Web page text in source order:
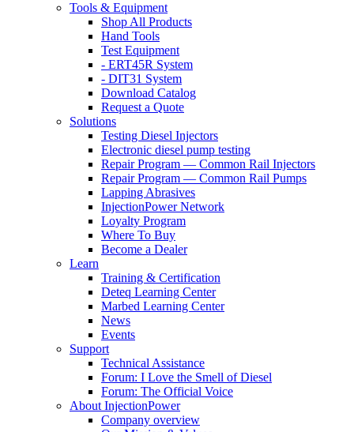
Tools & Equipment
Shop All Products
Hand Tools
Test Equipment
- ERT45R System
- DIT31 System
Download Catalog
Request a Quote
Solutions
Testing Diesel Injectors
Electronic diesel pump testing
Repair Program — Common Rail Injectors
Repair Program — Common Rail Pumps
Lapping Abrasives
InjectionPower Network
Loyalty Program
Where To Buy
Become a Dealer
Learn
Training & Certification
Deteq Learning Center
Marbed Learning Center
News
Events
Support
Technical Assistance
Forum: I Love the Smell of Diesel
Forum: The Official Voice
About InjectionPower
Company overview